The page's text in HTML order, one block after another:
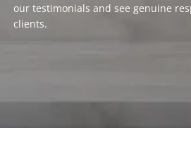
our testimonials and see genuine
clients.